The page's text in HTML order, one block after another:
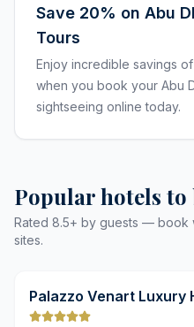
Save 20% on Abu
Tours
Enjoy incredible savings
when you book your Abu
sightseeing online today.
Popular hotels
Rated 8.5+ by guests — book
sites.
Palazzo Venart Luxury